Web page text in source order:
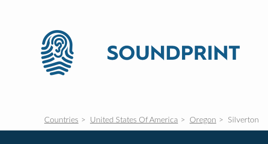
Countries United States Of America Oregon Silverton